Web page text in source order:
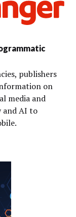
publishers
on
media and
and AI to